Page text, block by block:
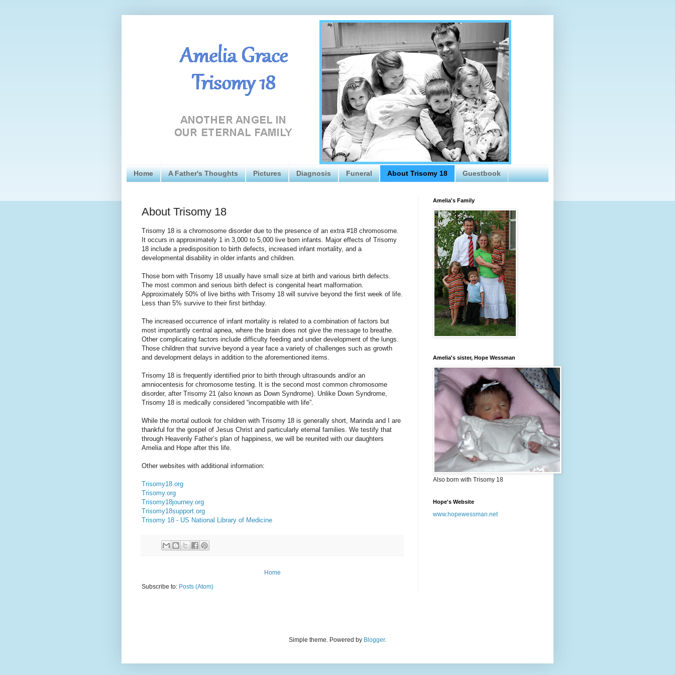
Home A Father's Thoughts Pictures Diagnosis Funeral About Trisomy 18 Guestbook
About Trisomy 18
Trisomy 18 is a chromosome disorder due to the presence of an extra #18 chromosome.
It occurs in approximately 1 in 3,000 to 5,000 live born infants. Major effects of Trisomy
18 include a predisposition to birth defects, increased infant mortality, and a
developmental disability in older infants and children.
Those born with Trisomy 18 usually have small size at birth and various birth defects.
The most common and serious birth defect is congenital heart malformation.
Approximately 50% of live births with Trisomy 18 will survive beyond the first week of life.
Less than 5% survive to their first birthday.
The increased occurrence of infant mortality is related to a combination of factors but
most importantly central apnea, where the brain does not give the message to breathe.
Other complicating factors include difficulty feeding and under development of the lungs.
Those children that survive beyond a year face a variety of challenges such as growth
and development delays in addition to the aforementioned items.
Trisomy 18 is frequently identified prior to birth through ultrasounds and/or an
amniocentesis for chromosome testing. It is the second most common chromosome
disorder, after Trisomy 21 (also known as Down Syndrome). Unlike Down Syndrome,
Trisomy 18 is medically considered “incompatible with life”.
While the mortal outlook for children with Trisomy 18 is generally short, Marinda and I are
thankful for the gospel of Jesus Christ and particularly eternal families. We testify that
through Heavenly Father’s plan of happiness, we will be reunited with our daughters
Amelia and Hope after this life.
Other websites with additional information:
Trisomy18.org
Trisomy.org
Trisomy18journey.org
Trisomy18support.org
Trisomy 18 - US National Library of Medicine
Home
Subscribe to: Posts (Atom)
Amelia's Family
Amelia's sister, Hope Wessman
Also born with Trisomy 18
Hope's Website
www.hopewessman.net
Simple theme. Powered by Blogger.